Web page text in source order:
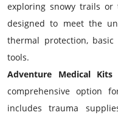
exploring snowy trails
designed to meet the
thermal protection,
tools.
Adventure Medical Kits
comprehensive option
includes trauma